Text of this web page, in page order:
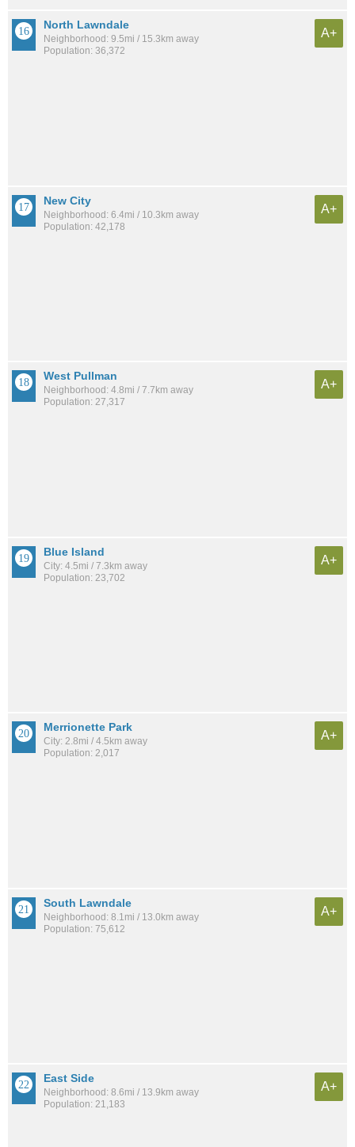
North Lawndale
Neighborhood: 9.5mi / 15.3km away
Population: 36,372
A+
New City
Neighborhood: 6.4mi / 10.3km away
Population: 42,178
A+
West Pullman
Neighborhood: 4.8mi / 7.7km away
Population: 27,317
A+
Blue Island
City: 4.5mi / 7.3km away
Population: 23,702
A+
Merrionette Park
City: 2.8mi / 4.5km away
Population: 2,017
A+
South Lawndale
Neighborhood: 8.1mi / 13.0km away
Population: 75,612
A+
East Side
Neighborhood: 8.6mi / 13.9km away
Population: 21,183
A+